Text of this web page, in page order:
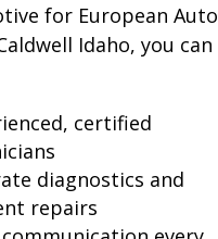
for European Auto
Idaho, you can
certified
diagnostics and
repairs